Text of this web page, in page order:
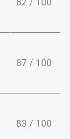
87 / 100
83 / 100